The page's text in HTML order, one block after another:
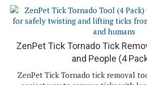
ZenPet Tick Tornado Tick
and People (4
ZenPet Tick Tornado tick removal
easiest way to remove ticks with